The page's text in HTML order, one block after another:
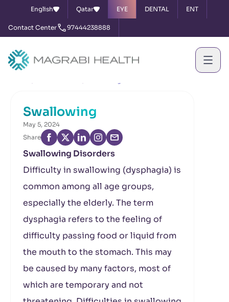
English Qatar EYE DENTAL ENT
Contact Center 97444238888
Swallowing
May 5, 2024
Share
Swallowing Disorders
Difficulty in swallowing (dysphagia) is
common among all age groups,
especially the elderly. The term
dysphagia refers to the feeling of
difficulty passing food or liquid from
the mouth to the stomach. This may
be caused by many factors, most of
which are temporary and not